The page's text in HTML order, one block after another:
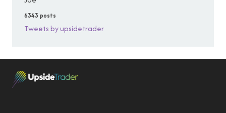
6343 posts
Tweets by upsidetrader